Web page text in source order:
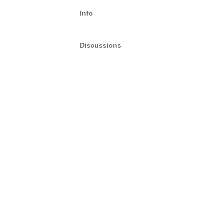
Info
Discussions